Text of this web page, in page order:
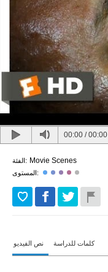
00:00 /00:00
الفئة: Movie Scenes
المستوى:
نص الفيديو كلمات للدراسة